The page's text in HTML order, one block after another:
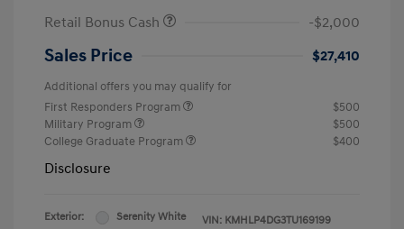
Retail Bonus Cash
-$2,000
Sales Price $27,410
Additional offers you may qualify for
First Responders Program
$500
Military Program
$500
College Graduate Program
$400
Disclosure
Exterior:
Serenity White
VIN: KMHLP4DG3TU169199